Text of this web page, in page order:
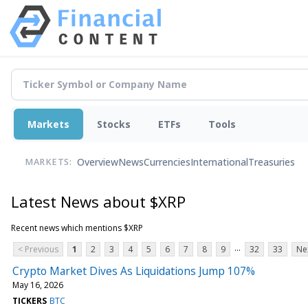
Markets Stocks ETFs Tools
MARKETS: OverviewNewsCurrenciesInternationalTreasuries
Latest News about $XRP
Recent news which mentions $XRP
< Previous
1 2 3 4 5 6 7 8 9 ... 32 33
Crypto Market Dives As Liquidations Jump 107%
May 16, 2026
TICKERS BTC